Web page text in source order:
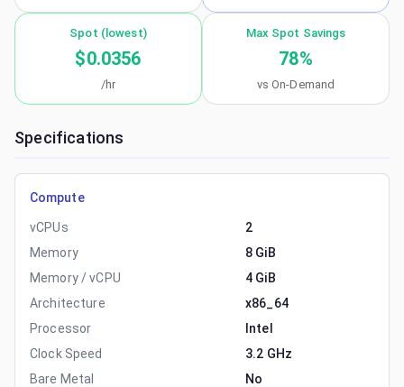
Spot (lowest)
$0.0356
/hr
Max Spot Savings
78%
vs On-Demand
Specifications
Compute
vCPUs
2
Memory
8 GiB
Memory / vCPU
4 GiB
Architecture
x86_64
Processor
Intel
Clock Speed
3.2 GHz
Bare Metal
No